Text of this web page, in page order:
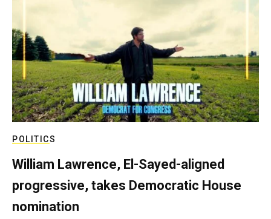
POLITICS
William Lawrence, El-Sayed-aligned
progressive, takes Democratic House
nomination